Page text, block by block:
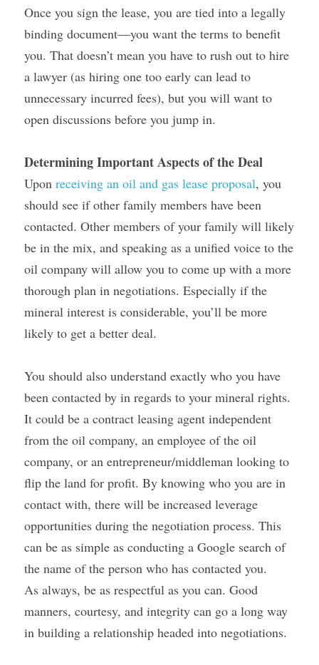
Once you sign the lease, you are tied into a legally
binding document—you want the terms to benefit
you. That doesn’t mean you have to rush out to hire
a lawyer (as hiring one too early can lead to
unnecessary incurred fees), but you will want to
open discussions before you jump in.
Determining Important Aspects of the Deal
Upon receiving an oil and gas lease proposal, you
should see if other family members have been
contacted. Other members of your family will likely
be in the mix, and speaking as a unified voice to the
oil company will allow you to come up with a more
thorough plan in negotiations. Especially if the
mineral interest is considerable, you’ll be more
likely to get a better deal.
You should also understand exactly who you have
been contacted by in regards to your mineral rights.
It could be a contract leasing agent independent
from the oil company, an employee of the oil
company, or an entrepreneur/middleman looking to
flip the land for profit. By knowing who you are in
contact with, there will be increased leverage
opportunities during the negotiation process. This
can be as simple as conducting a Google search of
the name of the person who has contacted you.
As always, be as respectful as you can. Good
manners, courtesy, and integrity can go a long way
in building a relationship headed into negotiations.